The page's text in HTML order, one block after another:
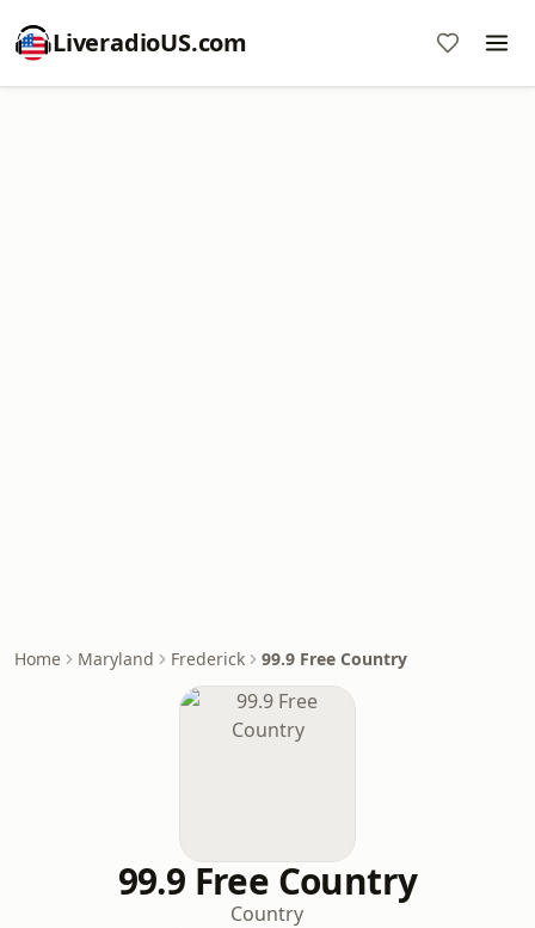
LiveradioUS.com
Home Maryland Frederick 99.9 Free Country
99.9 Free Country
Country